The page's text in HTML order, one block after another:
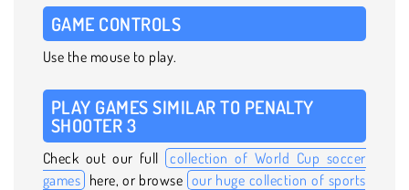
GAME CONTROLS
Use the mouse to play.
PLAY GAMES SIMILAR TO PENALTY
SHOOTER 3
Check out our full collection of World Cup soccer
games here, or browse our huge collection of sports